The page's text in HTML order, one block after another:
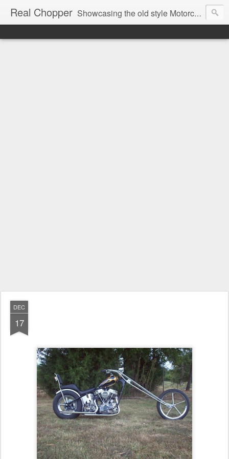
Real Chopper Showcasing the old style Motorcycle Chopper
DEC
17